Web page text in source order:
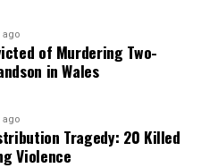
ago
of Murdering Two-
in Wales
ago
Tragedy: 20 Killed
Violence